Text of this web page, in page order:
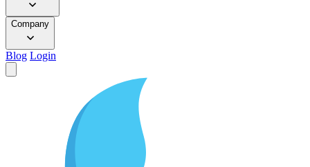
Company
Blog Login